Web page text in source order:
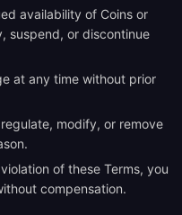
availability of Coins or
suspend, or discontinue
at any time without prior
modify, or remove
of these Terms, you
compensation.